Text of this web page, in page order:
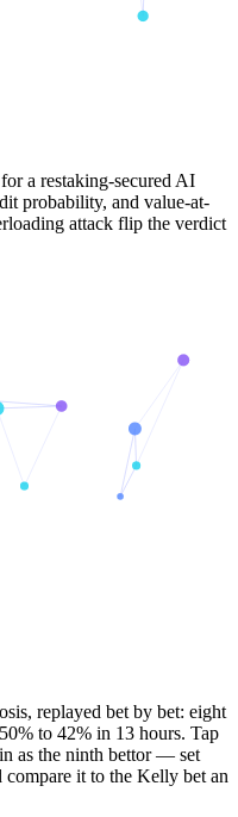
a restaking-secured AI
probability, and value-at-
attack flip the verdict
replayed bet by bet: eight
to 42% in 13 hours. Tap
as the ninth bettor — set
compare it to the Kelly bet an